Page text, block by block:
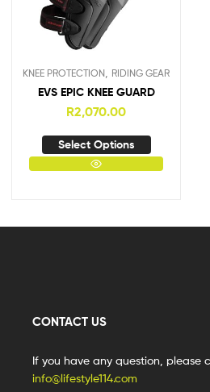
KNEE PROTECTION, RIDING GEAR
EVS EPIC KNEE GUARD
R2,070.00
Select Options
CONTACT US
If you have any question, please
info@lifestyle114.com